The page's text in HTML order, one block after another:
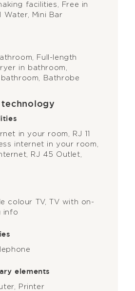
facilities, Free in
Water, Mini Bar
Full-length
in bathroom,
bathroom, Bathrobe
technology
in your room, RJ 11
internet in your room,
RJ 45 Outlet,
colour TV, TV with on-
info
elements
Printer